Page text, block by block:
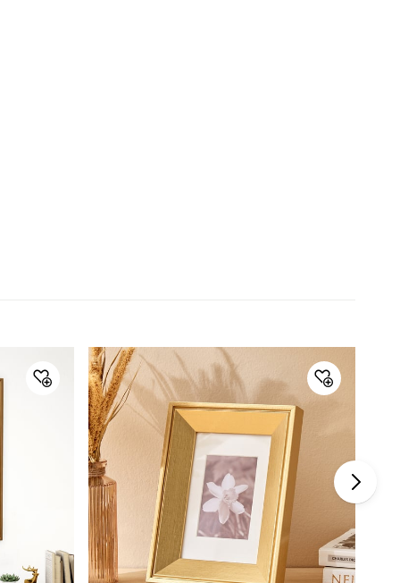
Warranty & Care
Care Instructions Wipe with a clean soft cloth
Manufacturer Details
Country of Origin China
Imported and
Lifestyle Int Pvt Ltd.77 Degree
Town Centre.Building No.3. West
Wing.Off HAL Airport Road.
Yamlur.Bangalore-560037